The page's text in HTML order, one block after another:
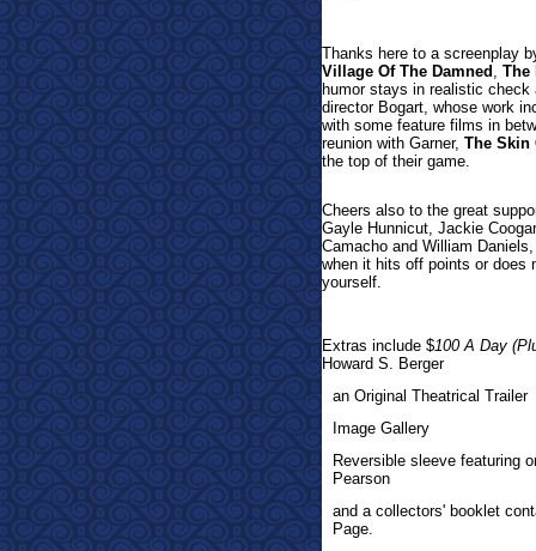
Thanks here to a screenplay
Village Of The Damned , The
humor stays in realistic
director Bogart, whose work
with some feature films in
reunion with Garner, The Skin
the top of their game.
Cheers also to the great
Gayle Hunnicut, Jackie
Camacho and William
when it hits off points or does
yourself.
Extras incl ude $100 A Day
Howard S. Berger
an Original Theatrical Trailer
Image Gallery
Reversible sleeve featuring
Pearson
and a collectors' booklet
Page.